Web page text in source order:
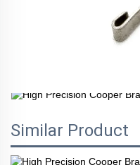
Similar Product